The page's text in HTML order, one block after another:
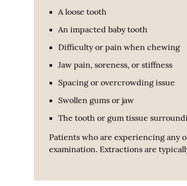
A loose tooth
An impacted baby tooth
Difficulty or pain when chewing
Jaw pain, soreness, or stiffness
Spacing or overcrowding issue
Swollen gums or jaw
The tooth or gum tissue
Patients who are experiencing any
examination. Extractions are